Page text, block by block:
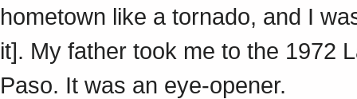
hometown like a tornado, and I
it]. My father took me to the 1972
Paso. It was an eye-opener.